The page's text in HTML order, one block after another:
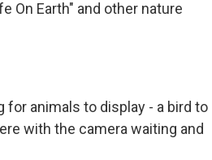
On Earth" and other nature
for animals to display - a bird to
with the camera waiting and